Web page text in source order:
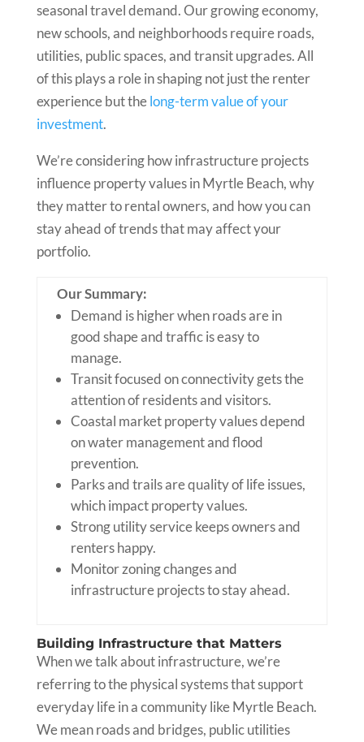
seasonal travel demand. Our growing economy,
new schools, and neighborhoods require roads,
utilities, public spaces, and transit upgrades. All
of this plays a role in shaping not just the renter
experience but thelong-term value of your
investment.
We’re considering how infrastructure projects
influence property values in Myrtle Beach, why
they matter to rental owners, and how you can
stay ahead of trends that may affect your
portfolio.
Our Summary:
Demand is higher when roads are in
good shape and traffic is easy to
manage.
Transit focused on connectivity gets the
attention of residents and visitors.
Coastal market property values depend
on water management and flood
prevention.
Parks and trails are quality of life issues,
which impact property values.
Strong utility service keeps owners and
renters happy.
Monitor zoning changes and
infrastructure projects to stay ahead.
Building Infrastructure that Matters
When we talk about infrastructure, we’re
referring to the physical systems that support
everyday life in a community like Myrtle Beach.
We mean roads and bridges, public utilities